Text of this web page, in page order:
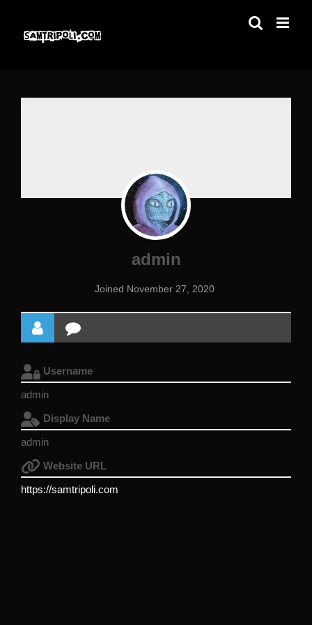
content
admin
Joined November 27, 2020
Username
admin
Display Name
admin
Website URL
https://samtripoli.com